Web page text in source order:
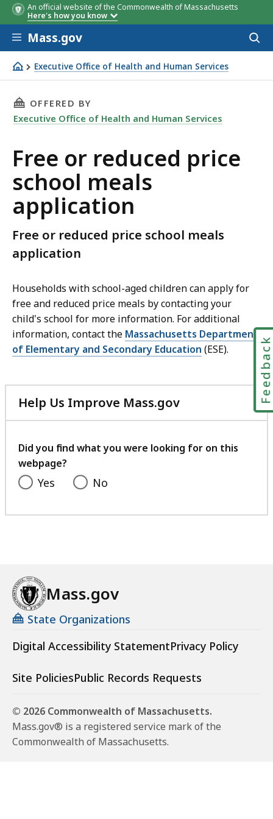
An official website of the Commonwealth of Massachusetts
Here's how you know
Skip to main content
Mass.gov
Executive Office of Health and Human Services
Free or reduced price school meals application
THIS PAGE, FREE OR REDUCED PRICE
OFFERED BY
Executive Office of Health and Human Services
Free or reduced price
school meals
application
Free or reduced price school meals
application
Households with school-aged children can apply for
free and reduced price meals by contacting your
child's school for more information. For additional
information, contact the Massachusetts Department
of Elementary and Secondary Education (ESE).
Help Us Improve Mass.gov
with
feedback
Did you find what you were looking for on this
webpage?
Yes No
Mass.gov
State Organizations
Digital Accessibility StatementPrivacy Policy
Site PoliciesPublic Records Requests
© 2026 Commonwealth of Massachusetts.
Mass.gov® is a registered service mark of the
Commonwealth of Massachusetts.
Feedback